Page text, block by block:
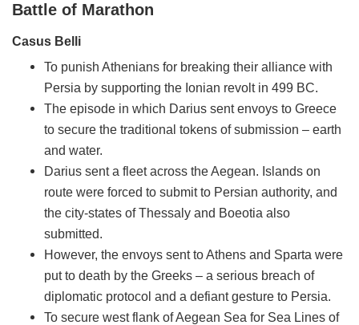
Battle of Marathon
Casus Belli
To punish Athenians for breaking their alliance with
Persia by supporting the Ionian revolt in 499 BC.
The episode in which Darius sent envoys to Greece
to secure the traditional tokens of submission – earth
and water.
Darius sent a fleet across the Aegean. Islands on
route were forced to submit to Persian authority, and
the city-states of Thessaly and Boeotia also
submitted.
However, the envoys sent to Athens and Sparta were
put to death by the Greeks – a serious breach of
diplomatic protocol and a defiant gesture to Persia.
To secure west flank of Aegean Sea for Sea Lines of